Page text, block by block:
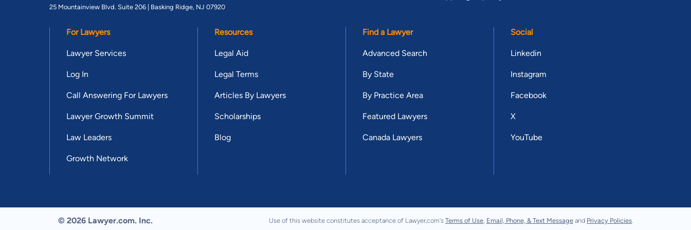
25 Mountainview Blvd. Suite 206 | Basking Ridge, NJ 07920
For Lawyers
Lawyer Services
Log In
Call Answering For Lawyers
Lawyer Growth Summit
Law Leaders
Growth Network
Resources
Legal Aid
Legal Terms
Articles By Lawyers
Scholarships
Blog
Find a Lawyer
Advanced Search
By State
By Practice Area
Featured Lawyers
Canada Lawyers
Social
Linkedin
Instagram
Facebook
X
YouTube
© 2026 Lawyer.com. Inc. Use of this website constitutes acceptance of Lawyer.com's Terms of Use, Email, Phone, & Text Message and Privacy Policies.